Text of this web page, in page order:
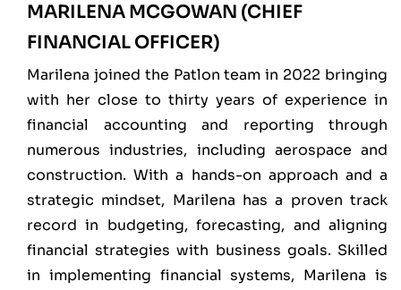
MARILENA MCGOWAN (CHIEF
FINANCIAL OFFICER)
Marilena joined the Patlon team in 2022 bringing
with her close to thirty years of experience in
financial accounting and reporting through
numerous industries, including aerospace and
construction. With a hands-on approach and a
strategic mindset, Marilena has a proven track
record in budgeting, forecasting, and aligning
financial strategies with business goals. Skilled
in implementing financial systems, Marilena is